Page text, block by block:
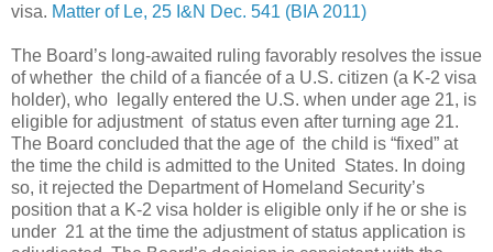
visa. Matter of Le, 25 I&N Dec. 541 (BIA 2011)
The Board’s long-awaited ruling favorably resolves the issue
of whether the child of a fiancée of a U.S. citizen (a K-2 visa
holder), who legally entered the U.S. when under age 21, is
eligible for adjustment of status even after turning age 21.
The Board concluded that the age of the child is “fixed” at
the time the child is admitted to the United States. In doing
so, it rejected the Department of Homeland Security’s
position that a K-2 visa holder is eligible only if he or she is
under 21 at the time the adjustment of status application is